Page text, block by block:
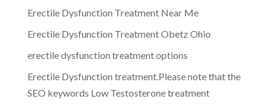
Erectile Dysfunction Treatment Near Me
Erectile Dysfunction Treatment Obetz Ohio
erectile dysfunction treatment options
Erectile Dysfunction treatment.Please note that the
SEO keywords Low Testosterone treatment